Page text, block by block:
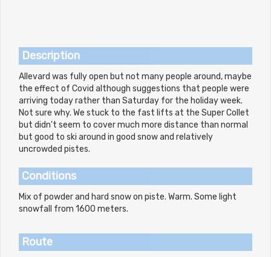
Description
Allevard was fully open but not many people around, maybe
the effect of Covid although suggestions that people were
arriving today rather than Saturday for the holiday week.
Not sure why. We stuck to the fast lifts at the Super Collet
but didn't seem to cover much more distance than normal
but good to ski around in good snow and relatively
uncrowded pistes.
Conditions
Mix of powder and hard snow on piste. Warm. Some light
snowfall from 1600 meters.
Route